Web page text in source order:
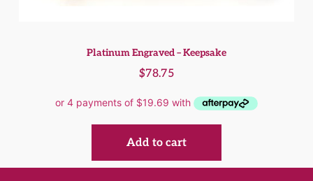
Platinum Engraved – Keepsake
$78.75
Add to cart